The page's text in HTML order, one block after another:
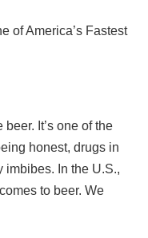
of America’s Fastest
It’s one of the
honest, drugs in
imbibes. In the U.S.,
to beer. We